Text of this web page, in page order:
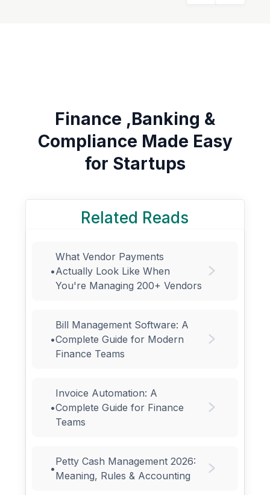
Finance ,Banking &
Compliance Made Easy
for Startups
Related Reads
•
What Vendor Payments
Actually Look Like When
You're Managing 200+ Vendors
•
Bill Management Software: A
Complete Guide for Modern
Finance Teams
•
Invoice Automation: A
Complete Guide for Finance
Teams
•
Petty Cash Management 2026:
Meaning, Rules & Accounting